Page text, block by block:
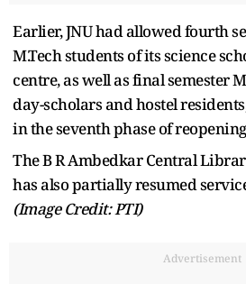
Earlier, JNU had allowed fourth
M.Tech students of its science
centre, as well as final semester
day-scholars and hostel
in the seventh phase of
The B R Ambedkar Central
has also partially resumed
(Image Credit: PTI)
Advertisement